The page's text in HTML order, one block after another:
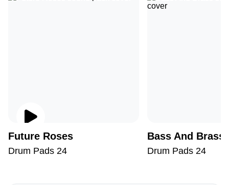
Future Roses
Drum Pads 24
Bass And Brass
Drum Pads 24